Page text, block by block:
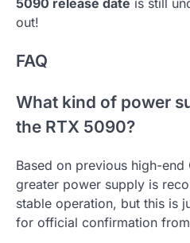
5090 release date is still
out!
FAQ
What kind of power
the RTX 5090?
Based on previous high-end
greater power supply is
stable operation, but this is
for official confirmation